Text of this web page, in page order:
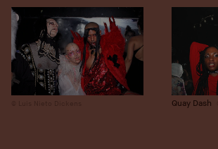
Quay Dash